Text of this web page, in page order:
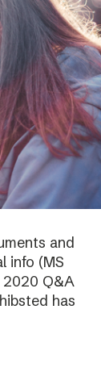
and
info (MS
2020 Q&A
has